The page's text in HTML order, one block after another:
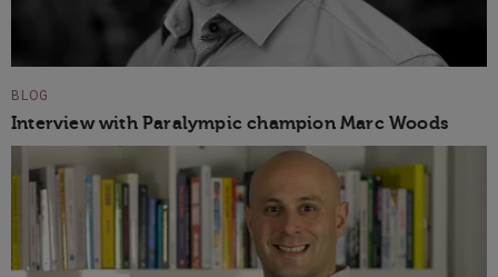
BLOG
Interview with Paralympic champion Marc Woods